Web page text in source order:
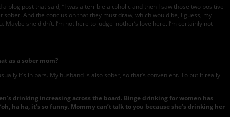
post that said, “I was a terrible alcoholic and then I saw those two positive
And the conclusion that they must draw, which would be, I guess, my
she didn’t. I’m not here to judge mother’s love here. I’m certainly not
as a sober mom?
it’s in bars. My husband is also sober, so that’s convenient. To put it really
drinking increasing across the board. Binge drinking for women has
ha ha, it’s so funny. Mommy can’t talk to you because she’s drinking her